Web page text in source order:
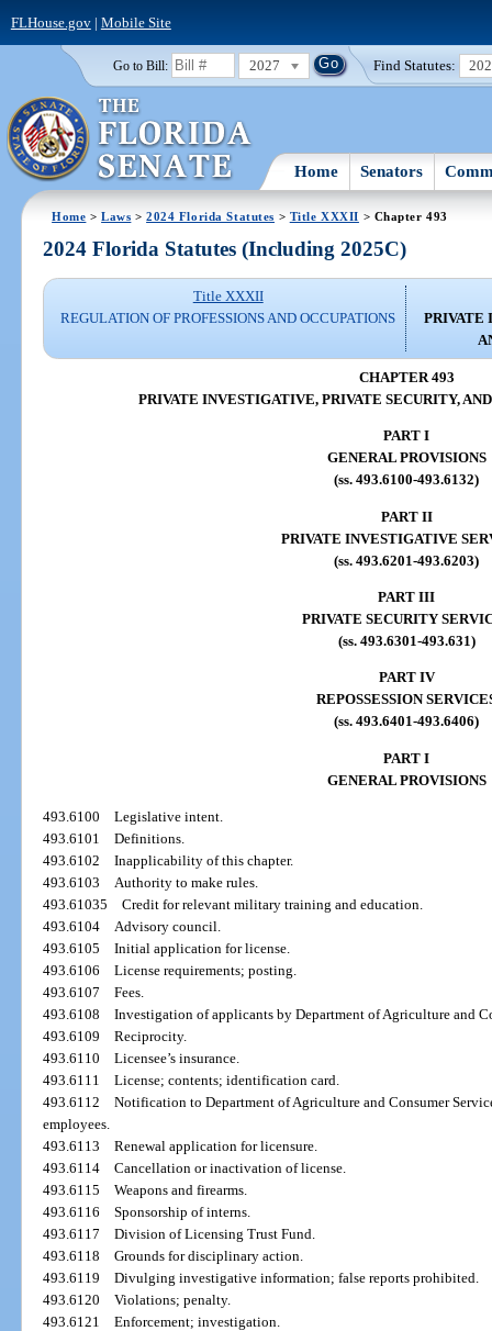
FLHouse.gov| Mobile Site
Go to Bill: 2027 Find Statutes:
Home Senators
Home >Laws >2024 Florida Statutes > Title XXXII > Chapter 493
2024 Florida Statutes (Including 2025C)
Title XXXII
REGULATION OF PROFESSIONS AND OCCUPATIONS
PRIVATE
CHAPTER 493
PRIVATE INVESTIGATIVE, PRIVATE SECURITY,
PART I
GENERAL PROVISIONS
(ss. 493.6100-493.6132)
PART II
PRIVATE INVESTIGATIVE
(ss. 493.6201-493.6203)
PART III
PRIVATE SECURITY
(ss. 493.6301-493.631)
PART IV
REPOSSESSION
(ss. 493.6401-493.6406)
PART I
GENERAL PROVISIONS
493.6100Legislative intent.
493.6101Definitions.
493.6102Inapplicability of this chapter.
493.6103 Authority to make rules.
493.61035Credit for relevant military training and education.
493.6104 Advisory council.
493.6105Initial application for license.
493.6106License requirements; posting.
493.6107Fees.
493.6108Investigation of applicants by Department of Agriculture and
493.6109Reciprocity.
493.6110Licensee’s insurance.
493.6111License; contents; identification card.
493.6112Notification to Department of Agriculture and Consumer
employees.
493.6113Renewal application for licensure.
493.6114Cancellation or inactivation of license.
493.6115Weapons and firearms.
493.6116Sponsorship of interns.
493.6117Division of Licensing Trust Fund.
493.6118Grounds for disciplinary action.
493.6119Divulging investigative information; false reports prohibited.
493.6120Violations; penalty.
493.6121Enforcement; investigation.